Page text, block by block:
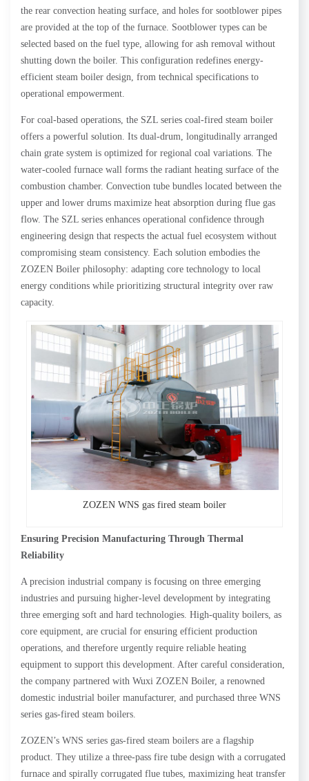
the rear convection heating surface, and holes for sootblower pipes
are provided at the top of the furnace. Sootblower types can be
selected based on the fuel type, allowing for ash removal without
shutting down the boiler. This configuration redefines energy-
efficient steam boiler design, from technical specifications to
operational empowerment.
For coal-based operations, the SZL series coal-fired steam boiler
offers a powerful solution. Its dual-drum, longitudinally arranged
chain grate system is optimized for regional coal variations. The
water-cooled furnace wall forms the radiant heating surface of the
combustion chamber. Convection tube bundles located between the
upper and lower drums maximize heat absorption during flue gas
flow. The SZL series enhances operational confidence through
engineering design that respects the actual fuel ecosystem without
compromising steam consistency. Each solution embodies the
ZOZEN Boiler philosophy: adapting core technology to local
energy conditions while prioritizing structural integrity over raw
capacity.
ZOZEN WNS gas fired steam boiler
Ensuring Precision Manufacturing Through Thermal
Reliability
A precision industrial company is focusing on three emerging
industries and pursuing higher-level development by integrating
three emerging soft and hard technologies. High-quality boilers, as
core equipment, are crucial for ensuring efficient production
operations, and therefore urgently require reliable heating
equipment to support this development. After careful consideration,
the company partnered with Wuxi ZOZEN Boiler, a renowned
domestic industrial boiler manufacturer, and purchased three WNS
series gas-fired steam boilers.
ZOZEN’s WNS series gas-fired steam boilers are a flagship
product. They utilize a three-pass fire tube design with a corrugated
furnace and spirally corrugated flue tubes, maximizing heat transfer